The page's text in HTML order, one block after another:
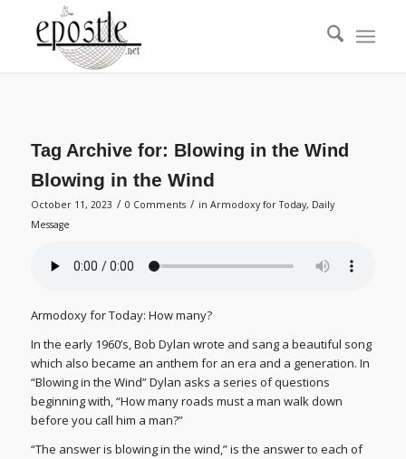
Tag Archive for: Blowing in the Wind
Blowing in the Wind
October 11, 2023 / 0 Comments / in Armodoxy for Today, Daily
Message
Armodoxy for Today: How many?
In the early 1960’s, Bob Dylan wrote and sang a beautiful song
which also became an anthem for an era and a generation. In
“Blowing in the Wind” Dylan asks a series of questions
beginning with, “How many roads must a man walk down
before you call him a man?”
“The answer is blowing in the wind,” is the answer to each of